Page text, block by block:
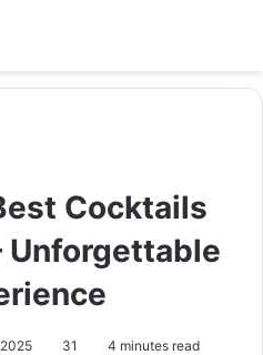
Cocktails
Unforgettable
31 4 minutes read